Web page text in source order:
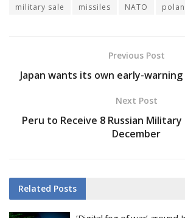
military sale
missiles NATO
Previous Post
Japan wants its own early-
Next Post
Peru to Receive 8 Russian
December
Related Posts